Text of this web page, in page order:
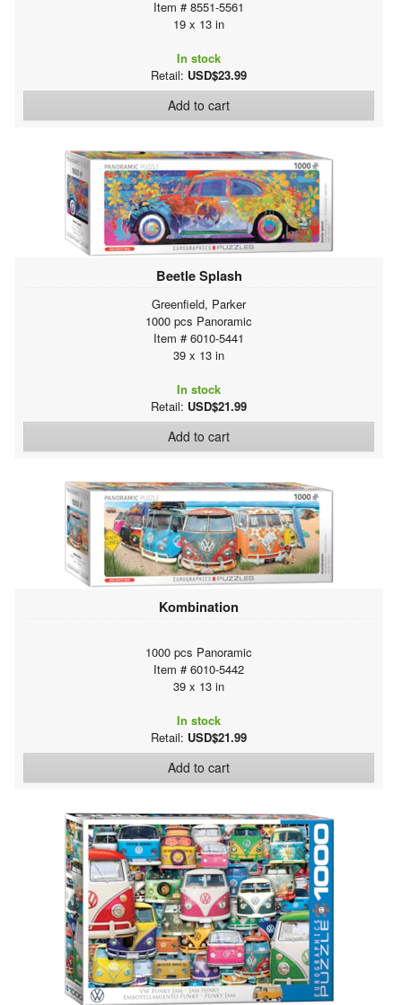
Item # 8551-5561
19 x 13 in
In stock
Retail: USD$23.99
Add to cart
Beetle Splash
Greenfield, Parker
1000 pcs Panoramic
Item # 6010-5441
39 x 13 in
In stock
Retail: USD$21.99
Add to cart
Kombination
1000 pcs Panoramic
Item # 6010-5442
39 x 13 in
In stock
Retail: USD$21.99
Add to cart